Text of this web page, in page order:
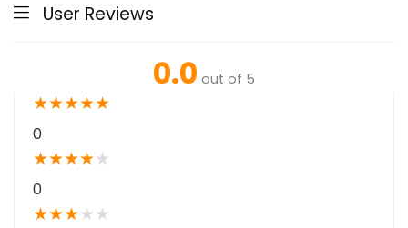
User Reviews
0.0 out of 5
★★★★★
0
★★★★★
0
★★★★ ★